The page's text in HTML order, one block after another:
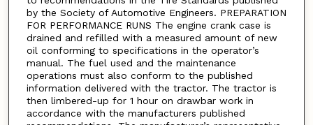
by the Society of Automotive Engineers. PREPARATION
FOR PERFORMANCE RUNS The engine crank case is
drained and refilled with a measured amount of new
oil conforming to specifications in the operator’s
manual. The fuel used and the maintenance
operations must also conform to the published
information delivered with the tractor. The tractor is
then limbered-up for 1 hour on drawbar work in
accordance with the manufacturers published